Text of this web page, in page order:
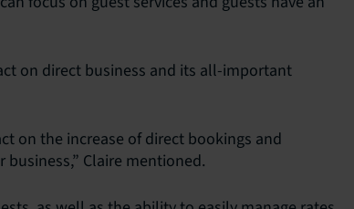
on direct business and its all-important
on the increase of direct bookings and
Claire mentioned.